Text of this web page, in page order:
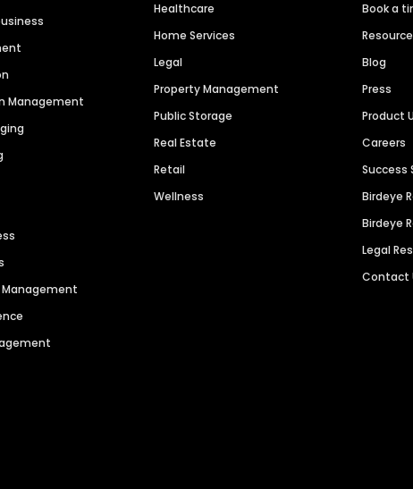
Management
Management
Healthcare
Home Services
Legal
Property Management
Public Storage
Real Estate
Retail
Wellness
Book a
Blog
Press
Product
Careers
Success
Birdeye
Birdeye
Legal
Contact